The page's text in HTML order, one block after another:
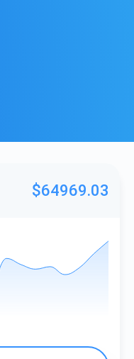
$64969.03